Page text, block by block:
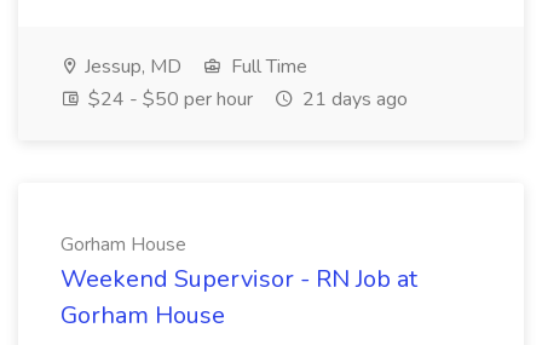
Jessup, MD
Full Time
$24 - $50 per hour
21 days ago
Gorham House
Weekend Supervisor - RN Job at
Gorham House